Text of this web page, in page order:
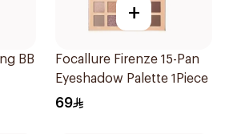
BB
+
Focallure Firenze 15-Pan
Eyeshadow Palette 1Piece
69